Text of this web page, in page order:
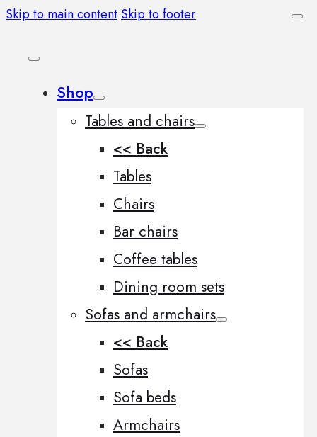
Skip to main content Skip to footer
Shop
Tables and chairs
<< Back
Tables
Chairs
Bar chairs
Coffee tables
Dining room sets
Sofas and armchairs
<< Back
Sofas
Sofa beds
Armchairs